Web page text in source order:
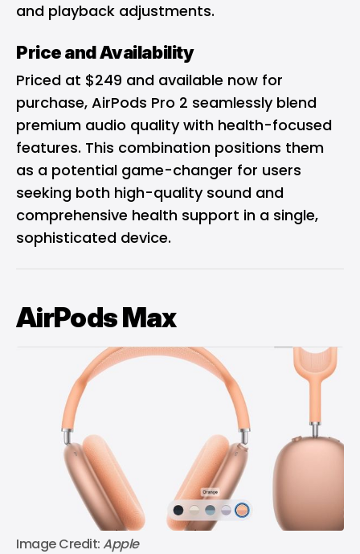
and playback adjustments.
Price and Availability
Priced at $249 and available now for
purchase, AirPods Pro 2 seamlessly blend
premium audio quality with health-focused
features. This combination positions them
as a potential game-changer for users
seeking both high-quality sound and
comprehensive health support in a single,
sophisticated device.
AirPods Max
Image Credit: Apple